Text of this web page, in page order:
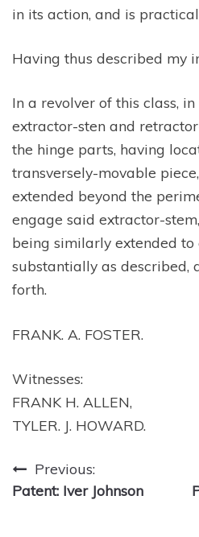
in its action, and is
Having thus described my
In a revolver of this class,
extractor-sten and
the hinge parts, having
transversely-movable
extended beyond the
engage said extractor-
being similarly extended to
substantially as described,
forth.
FRANK. A. FOSTER.
Witnesses:
FRANK H. ALLEN,
TYLER. J. HOWARD.
Post
navigation
Previous:
Patent: Iver Johnson